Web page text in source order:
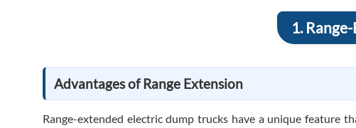
1.
Advantages of Range Extension
Range-extended electric dump trucks have a unique feature